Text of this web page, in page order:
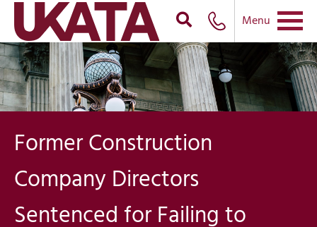
Menu
Former Construction
Company Directors
Sentenced for Failing to